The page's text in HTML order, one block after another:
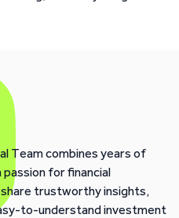
Team combines years of
for financial
share trustworthy insights,
to-understand investment